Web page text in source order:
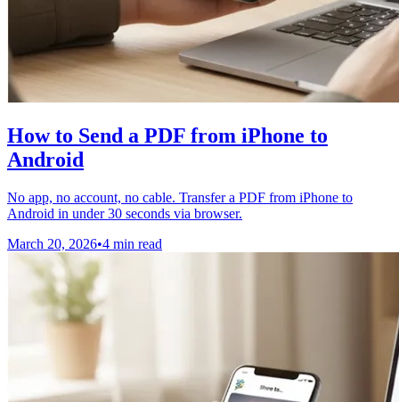
How to Send a PDF from iPhone to
Android
No app, no account, no cable. Transfer a PDF from iPhone to
Android in under 30 seconds via browser.
March 20, 2026•4 min read